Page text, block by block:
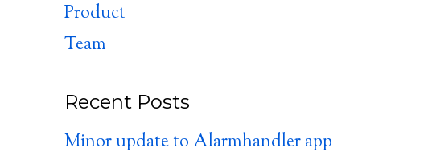
Product
Team
Recent Posts
Minor update to Alarmhandler app